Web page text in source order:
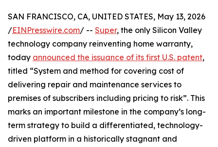
SAN FRANCISCO, CA, UNITED STATES, May 13, 2026
/EINPresswire.com/ -- Super, the only Silicon Valley
technology company reinventing home warranty,
today announced the issuance of its first U.S. patent,
titled “System and method for covering cost of
delivering repair and maintenance services to
premises of subscribers including pricing to risk”. This
marks an important milestone in the company’s long-
term strategy to build a differentiated, technology-
driven platform in a historically stagnant and